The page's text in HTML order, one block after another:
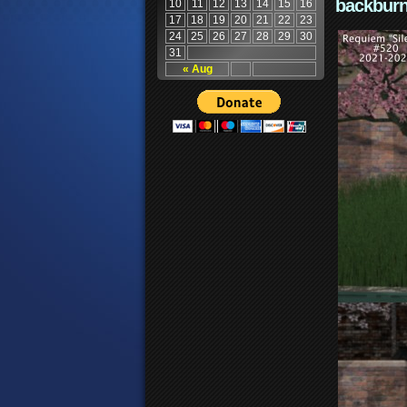
« Aug
10 11 12 13 14 15
16
17
18 19 20 21 22
23
24
25 26 27 28 29
30
31